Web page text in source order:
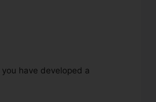
have developed a